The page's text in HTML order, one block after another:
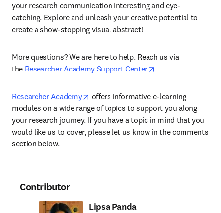
your research communication interesting and eye-
catching. Explore and unleash your creative potential to
create a show-stopping visual abstract!
More questions? We are here to help. Reach us via
the Researcher Academy Support Center
Researcher Academy opens in new tab/window
offers informative e-learning
modules on a wide range of topics to support you along
your research journey. If you have a topic in mind that you
would like us to cover, please let us know in the comments
section below.
Contributor
Lipsa Panda